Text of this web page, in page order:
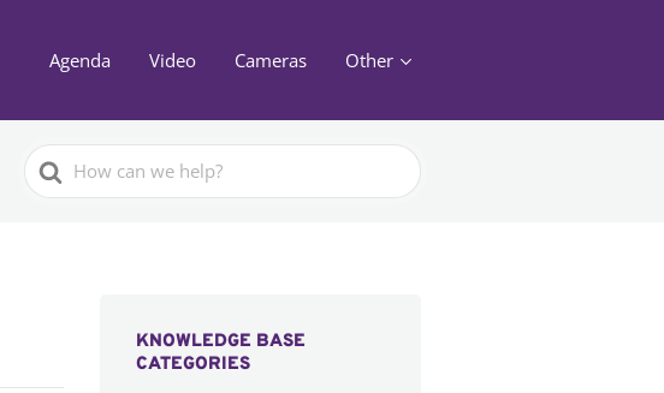
Agenda Video Cameras Other
Search
For
KNOWLEDGE BASE
CATEGORIES